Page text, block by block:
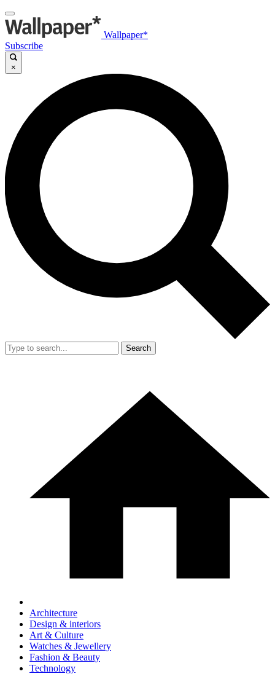
Wallpaper*
Subscribe
×
Search
Architecture
Design & interiors
Art & Culture
Watches & Jewellery
Fashion & Beauty
Technology